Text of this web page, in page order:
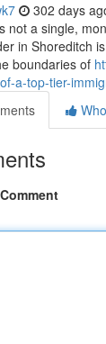
302 days
not a single,
in Shoreditch
boundaries of
a-top-tier-